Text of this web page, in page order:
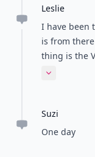
Leslie
I have been
is from
thing is the
the Cubans
Expand
Suzi
One day